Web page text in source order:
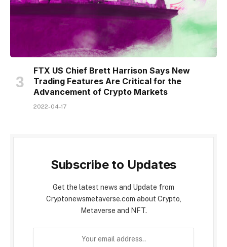
FTX US Chief Brett Harrison Says New
Trading Features Are Critical for the
Advancement of Crypto Markets
2022-04-17
Subscribe to Updates
Get the latest news and Update from
Cryptonewsmetaverse.com about Crypto,
Metaverse and NFT.